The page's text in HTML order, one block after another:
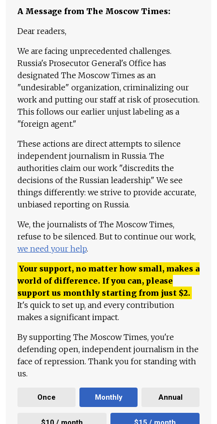
A Message from The Moscow Times:
Dear readers,
We are facing unprecedented challenges.
Russia's Prosecutor General's Office has
designated The Moscow Times as an
"undesirable" organization, criminalizing our
work and putting our staff at risk of prosecution.
This follows our earlier unjust labeling as a
"foreign agent."
These actions are direct attempts to silence
independent journalism in Russia. The
authorities claim our work "discredits the
decisions of the Russian leadership." We see
things differently: we strive to provide accurate,
unbiased reporting on Russia.
We, the journalists of The Moscow Times,
refuse to be silenced. But to continue our work,
we need your help.
Your support, no matter how small, makes a
world of difference. If you can, please
support us monthly starting from just $2.
It's quick to set up, and every contribution
makes a significant impact.
By supporting The Moscow Times, you're
defending open, independent journalism in the
face of repression. Thank you for standing with
us.
Once Monthly Annual